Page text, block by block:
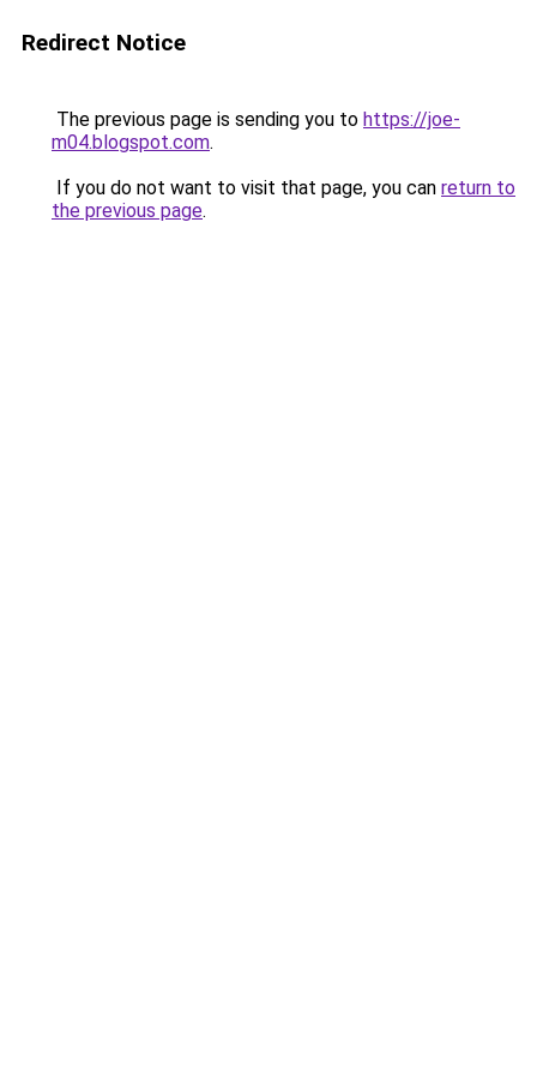
Redirect Notice
The previous page is sending you to https://joe-
m04.blogspot.com.
If you do not want to visit that page, you can return to
the previous page.